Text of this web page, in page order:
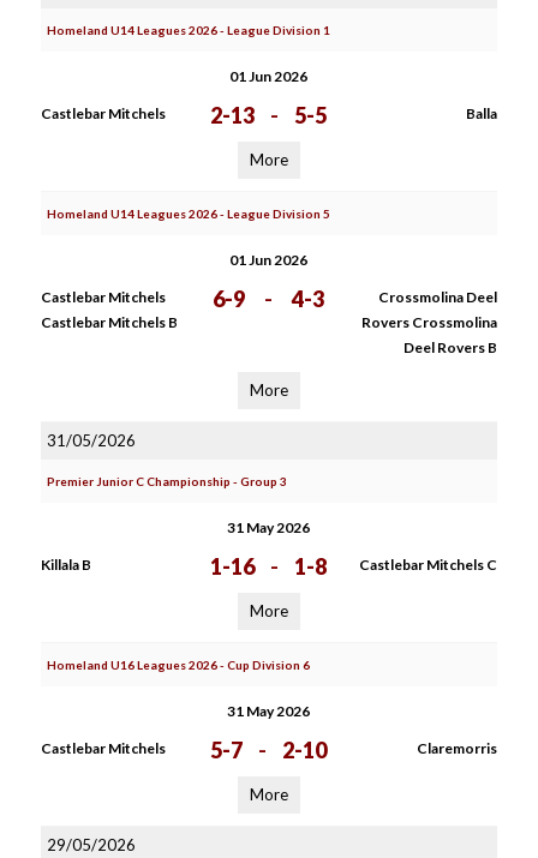
Homeland U14 Leagues 2026 - League Division 1
01 Jun 2026
Castlebar Mitchels 2-13 - 5-5 Balla
More
Homeland U14 Leagues 2026 - League Division 5
01 Jun 2026
Castlebar Mitchels
Castlebar Mitchels B
6-9 - 4-3
Crossmolina Deel
Rovers Crossmolina
Deel Rovers B
More
31/05/2026
Premier Junior C Championship - Group 3
31 May 2026
Killala B 1-16 - 1-8 Castlebar Mitchels C
More
Homeland U16 Leagues 2026 - Cup Division 6
31 May 2026
Castlebar Mitchels 5-7 - 2-10 Claremorris
More
29/05/2026